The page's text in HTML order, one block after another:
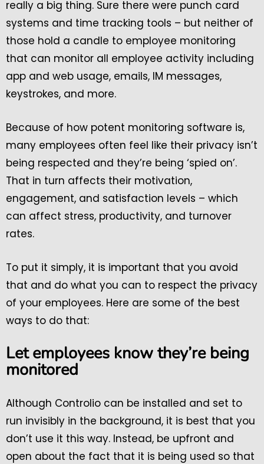
really a big thing. Sure there were punch card
systems and time tracking tools – but neither of
those hold a candle to employee monitoring
that can monitor all employee activity including
app and web usage, emails, IM messages,
keystrokes, and more.
Because of how potent monitoring software is,
many employees often feel like their privacy isn’t
being respected and they’re being ‘spied on’.
That in turn affects their motivation,
engagement, and satisfaction levels – which
can affect stress, productivity, and turnover
rates.
To put it simply, it is important that you avoid
that and do what you can to respect the privacy
of your employees. Here are some of the best
ways to do that:
Let employees know they’re being
monitored
Although Controlio can be installed and set to
run invisibly in the background, it is best that you
don’t use it this way. Instead, be upfront and
open about the fact that it is being used so that